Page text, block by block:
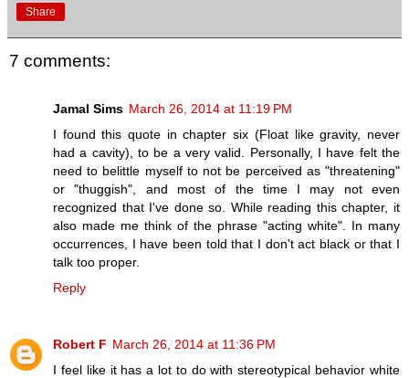
Share
7 comments:
Jamal Sims March 26, 2014 at 11:19 PM
I found this quote in chapter six (Float like gravity, never
had a cavity), to be a very valid. Personally, I have felt the
need to belittle myself to not be perceived as "threatening"
or "thuggish", and most of the time I may not even
recognized that I've done so. While reading this chapter, it
also made me think of the phrase "acting white". In many
occurrences, I have been told that I don't act black or that I
talk too proper.
Reply
Robert F March 26, 2014 at 11:36 PM
I feel like it has a lot to do with stereotypical behavior white